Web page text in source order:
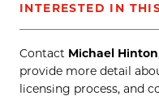
INTERESTED IN
Contact Michael Hinton
provide more detail
licensing process, and